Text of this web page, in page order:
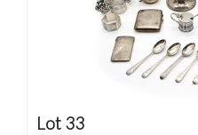
Lot 33